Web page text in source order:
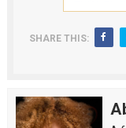
SHARE THIS: